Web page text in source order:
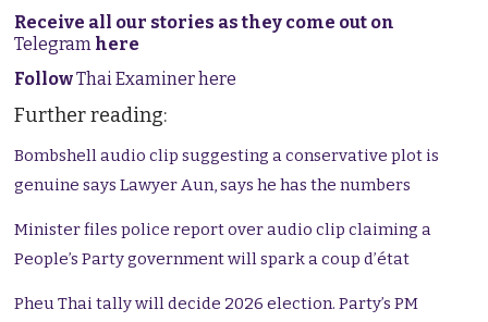
Receive all our stories as they come out on
Telegram here
FollowThai Examiner here
Further reading:
Bombshell audio clip suggesting a conservative plot is
genuine says Lawyer Aun, says he has the numbers
Minister files police report over audio clip claiming a
People’s Party government will spark a coup d’état
Pheu Thai tally will decide 2026 election. Party’s PM